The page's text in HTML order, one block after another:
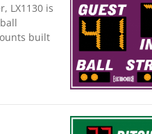
LX1130 is
built